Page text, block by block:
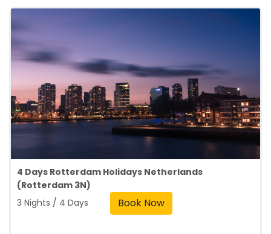
4 Days Rotterdam Holidays Netherlands
(Rotterdam 3N)
3 Nights / 4 Days
Book Now